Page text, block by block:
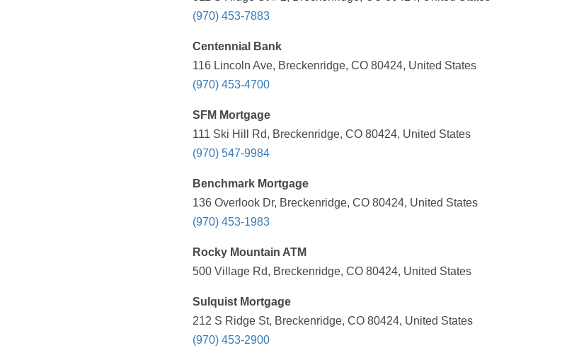
(970) 453-7883
Centennial Bank
116 Lincoln Ave, Breckenridge, CO 80424, United States
(970) 453-4700
SFM Mortgage
111 Ski Hill Rd, Breckenridge, CO 80424, United States
(970) 547-9984
Benchmark Mortgage
136 Overlook Dr, Breckenridge, CO 80424, United States
(970) 453-1983
Rocky Mountain ATM
500 Village Rd, Breckenridge, CO 80424, United States
Sulquist Mortgage
212 S Ridge St, Breckenridge, CO 80424, United States
(970) 453-2900